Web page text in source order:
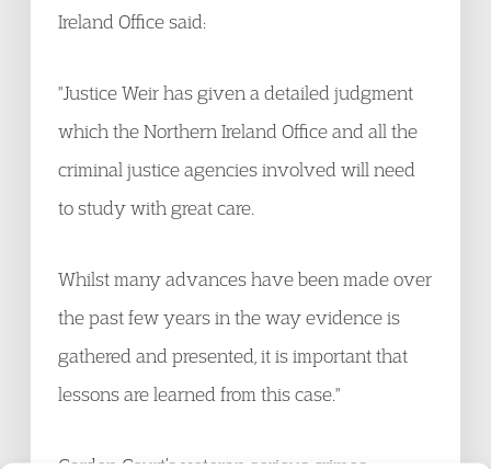
Ireland Office said:
"Justice Weir has given a detailed judgment
which the Northern Ireland Office and all the
criminal justice agencies involved will need
to study with great care.
Whilst many advances have been made over
the past few years in the way evidence is
gathered and presented, it is important that
lessons are learned from this case."